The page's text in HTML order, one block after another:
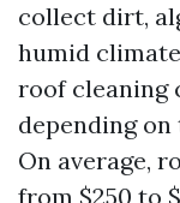
collect dirt,
humid
roof cleaning
depending
On average,
from $250 to